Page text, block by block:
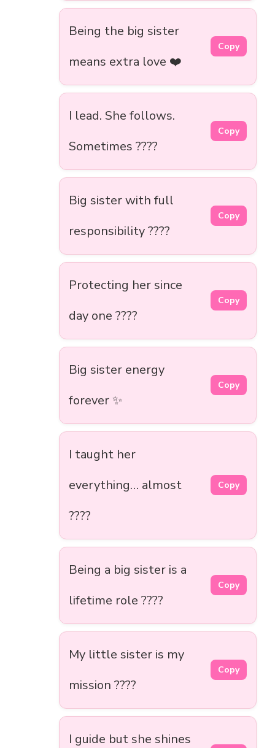
Being the big sister
means extra love ❤️
Copy
I lead. She follows.
Sometimes ????
Copy
Big sister with full
responsibility ????
Copy
Protecting her since
day one ????️
Copy
Big sister energy
forever ✨
Copy
I taught her
everything… almost
????
Copy
Being a big sister is a
lifetime role ????
Copy
My little sister is my
mission ????
Copy
I guide but she shines